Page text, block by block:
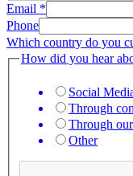
program?
you
you
Email *
Phone
Which country do you
How did you hear
Social
Through
Through
Other